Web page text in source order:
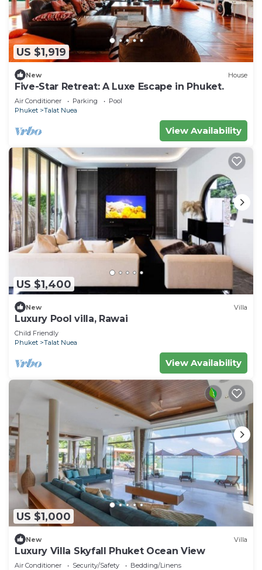
US $1,919
New House
Five-Star Retreat: A Luxe Escape in Phuket.
Air Conditioner Parking
Pool
Phuket
Talat Nuea
View Availability
US $1,400
New Villa
Luxury Pool villa, Rawai
Child Friendly
Phuket
Talat Nuea
View Availability
US $1,000
New Villa
Luxury Villa Skyfall Phuket Ocean View
Air Conditioner Security/Safety
Bedding/Linens